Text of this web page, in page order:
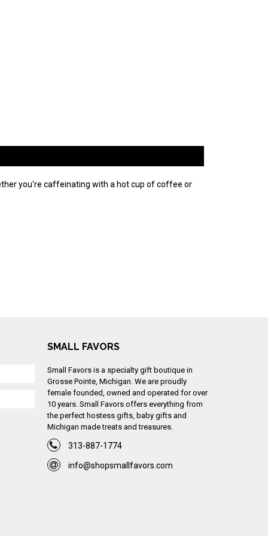
you're caffeinating with a hot cup of coffee or
SMALL FAVORS
Small Favors is a specialty gift boutique in
Grosse Pointe, Michigan. We are proudly
female founded, owned and operated for over
10 years. Small Favors offers everything from
the perfect hostess gifts, baby gifts and
Michigan made treats and treasures.
313-887-1774
info@shopsmallfavors.com